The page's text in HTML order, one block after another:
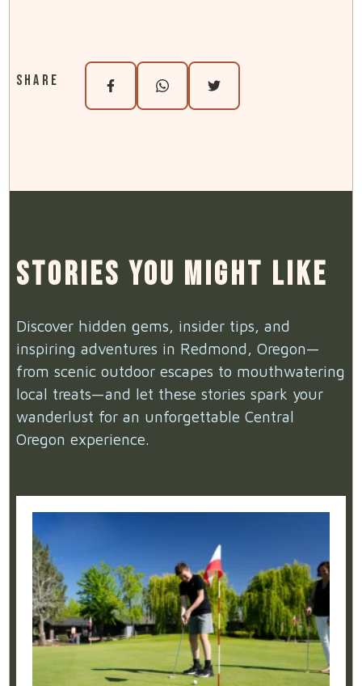
Share
Stories You Might Like
Discover hidden gems, insider tips, and
inspiring adventures in Redmond, Oregon—
from scenic outdoor escapes to mouthwatering
local treats—and let these stories spark your
wanderlust for an unforgettable Central
Oregon experience.